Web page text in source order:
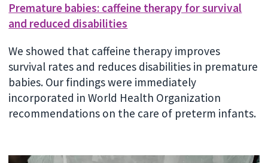
Premature babies: caffeine therapy for survival
and reduced disabilities
We showed that caffeine therapy improves
survival rates and reduces disabilities in premature
babies. Our findings were immediately
incorporated in World Health Organization
recommendations on the care of preterm infants.